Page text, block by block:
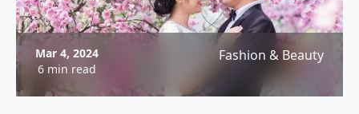
Mar 4, 2024
6 min read
Fashion & Beauty